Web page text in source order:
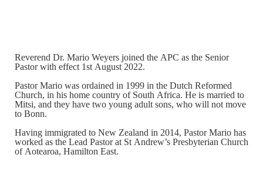
Reverend Dr. Mario Weyers joined the APC as the Senior
Pastor with effect 1st August 2022.
Pastor Mario was ordained in 1999 in the Dutch Reformed
Church, in his home country of South Africa. He is married to
Mitsi, and they have two young adult sons, who will not move
to Bonn.
Having immigrated to New Zealand in 2014, Pastor Mario has
worked as the Lead Pastor at St Andrew’s Presbyterian Church
of Aotearoa, Hamilton East.